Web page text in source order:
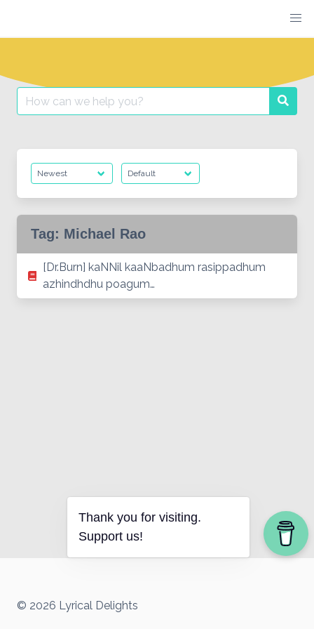
content
Search
for:
Tag: Michael Rao
[Dr.Burn] kaNNil kaaNbadhum rasippadhum
azhindhdhu poagum…
© 2026 Lyrical Delights
Thank you for visiting.
Support us!